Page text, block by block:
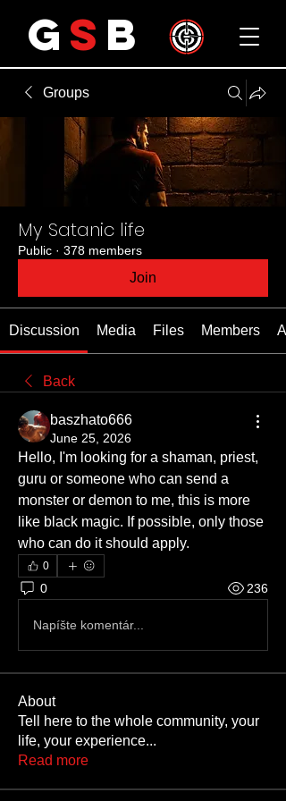
G S B
Groups
My Satanic life
Public · 378 members
Join
Discussion Media Files Members
Back
baszhato666
June 25, 2026
Hello, I'm looking for a shaman, priest,
guru or someone who can send a
monster or demon to me, this is more
like black magic. If possible, only those
who can do it should apply.
0
0 236
Napíšte komentár...
About
Tell here to the whole community, your
life, your experience...
Read more